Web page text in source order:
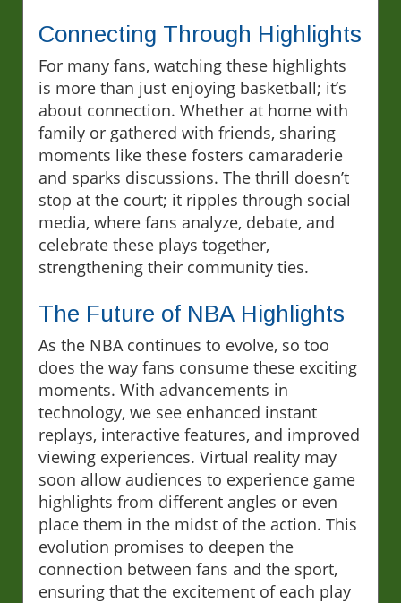
Connecting Through Highlights
For many fans, watching these highlights
is more than just enjoying basketball; it’s
about connection. Whether at home with
family or gathered with friends, sharing
moments like these fosters camaraderie
and sparks discussions. The thrill doesn’t
stop at the court; it ripples through social
media, where fans analyze, debate, and
celebrate these plays together,
strengthening their community ties.
The Future of NBA Highlights
As the NBA continues to evolve, so too
does the way fans consume these exciting
moments. With advancements in
technology, we see enhanced instant
replays, interactive features, and improved
viewing experiences. Virtual reality may
soon allow audiences to experience game
highlights from different angles or even
place them in the midst of the action. This
evolution promises to deepen the
connection between fans and the sport,
ensuring that the excitement of each play